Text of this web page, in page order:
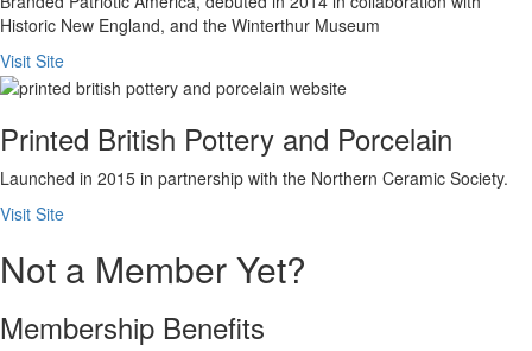
Historic New England, and the Winterthur Museum
Visit Site
Printed British Pottery and Porcelain
Launched in 2015 in partnership with the Northern Ceramic Society.
Visit Site
Not a Member Yet?
Membership Benefits